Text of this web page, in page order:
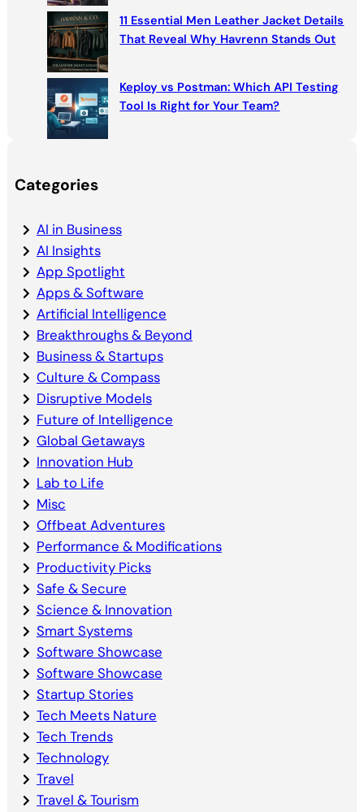
11 Essential Men Leather Jacket Details
That Reveal Why Havrenn Stands Out
Keploy vs Postman: Which API Testing
Tool Is Right for Your Team?
Categories
AI in Business
AI Insights
App Spotlight
Apps & Software
Artificial Intelligence
Breakthroughs & Beyond
Business & Startups
Culture & Compass
Disruptive Models
Future of Intelligence
Global Getaways
Innovation Hub
Lab to Life
Misc
Offbeat Adventures
Performance & Modifications
Productivity Picks
Safe & Secure
Science & Innovation
Smart Systems
Software Showcase
Software Showcase
Startup Stories
Tech Meets Nature
Tech Trends
Technology
Travel
Travel & Tourism